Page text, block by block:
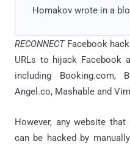
Homakov wrote in a
RECONNECTFacebook
URLs to hijack Facebook
including Booking.com,
Angel.co, Mashable and
However, any website that
can be hacked by